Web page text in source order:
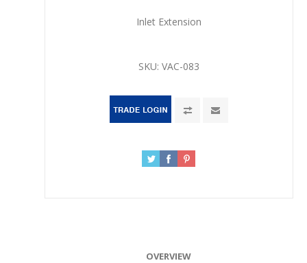
Inlet Extension
SKU: VAC-083
OVERVIEW